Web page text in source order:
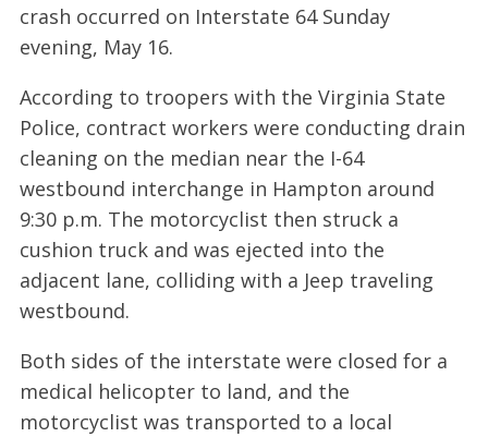
crash occurred on Interstate 64 Sunday
evening, May 16.
According to troopers with the Virginia State
Police, contract workers were conducting drain
cleaning on the median near the I-64
westbound interchange in Hampton around
9:30 p.m. The motorcyclist then struck a
cushion truck and was ejected into the
adjacent lane, colliding with a Jeep traveling
westbound.
Both sides of the interstate were closed for a
medical helicopter to land, and the
motorcyclist was transported to a local